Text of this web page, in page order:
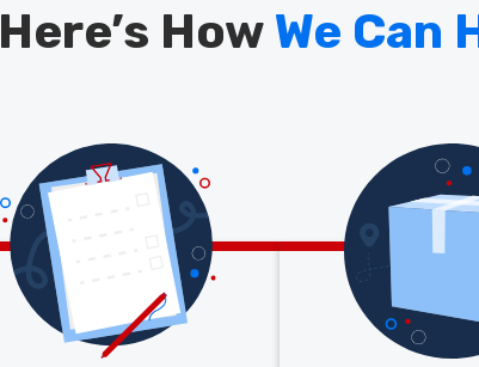
Here’s How We Can